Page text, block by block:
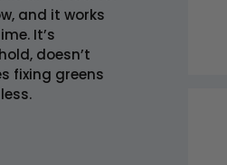
and it works
It’s
doesn’t
fixing greens